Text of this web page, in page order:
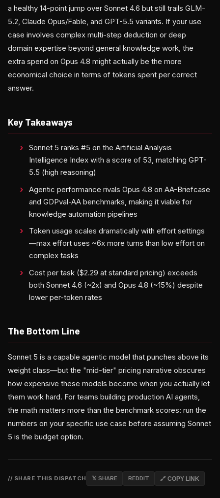
a healthy 14-point jump over Sonnet 4.6 but still trails GLM-
5.2, Claude Opus/Fable, and GPT-5.5 variants. If your use
case involves complex multi-step deduction or deep
domain expertise beyond general knowledge work, the
extra spend on Opus 4.8 might actually be the more
economical choice in terms of tokens spent per correct
answer.
Key Takeaways
Sonnet 5 ranks #5 on the Artificial Analysis
Intelligence Index with a score of 53, matching GPT-
5.5 (high reasoning)
Agentic performance rivals Opus 4.8 on AA-Briefcase
and GDPval-AA benchmarks, making it viable for
knowledge automation pipelines
Token usage scales dramatically with effort settings
—max effort uses ~6x more turns than low effort on
complex tasks
Cost per task ($2.29 at standard pricing) exceeds
both Sonnet 4.6 (~2x) and Opus 4.8 (~15%) despite
lower per-token rates
The Bottom Line
Sonnet 5 is a capable agentic model that punches above its
weight class—but the "mid-tier" pricing narrative obscures
how expensive these models become when you actually let
them work hard. For teams building production AI agents,
the math matters more than the benchmark scores: run the
numbers on your specific use case before assuming Sonnet
5 is the budget option.
// SHARE THIS DISPATCH 𝕏 SHARE REDDIT 🔗 COPY LINK